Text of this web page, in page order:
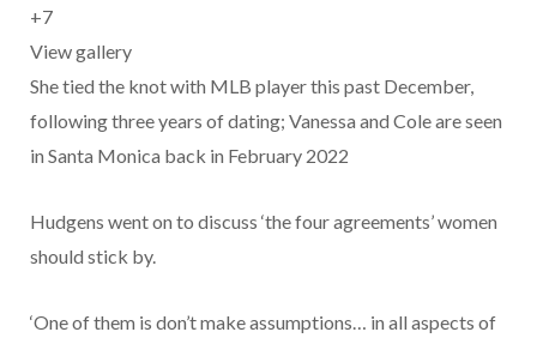
+7
View gallery
She tied the knot with MLB player this past December,
following three years of dating; Vanessa and Cole are seen
in Santa Monica back in February 2022
Hudgens went on to discuss ‘the four agreements’ women
should stick by.
‘One of them is don’t make assumptions… in all aspects of